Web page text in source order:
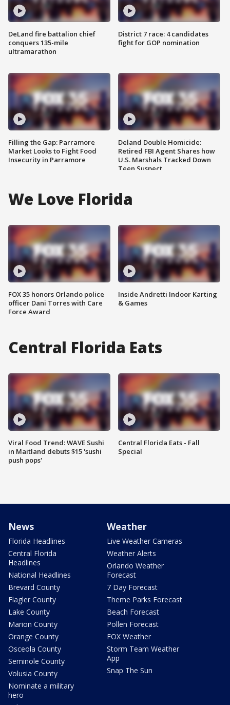
DeLand fire battalion chief
conquers 135-mile
ultramarathon
Filling the Gap: Parramore
Market Looks to Fight Food
Insecurity in Parramore
District 7 race: 4 candidates
fight for GOP nomination
Deland Double Homicide:
Retired FBI Agent Shares how
U.S. Marshals Tracked Down
Teen Suspect
We Love Florida
FOX 35 honors Orlando police
officer Dani Torres with Care
Force Award
Inside Andretti Indoor Karting
& Games
Central Florida Eats
Viral Food Trend: WAVE Sushi
in Maitland debuts $15 'sushi
push pops'
Central Florida Eats - Fall
Special
News
Florida Headlines
Central Florida
Headlines
National Headlines
Brevard County
Flagler County
Lake County
Marion County
Orange County
Osceola County
Seminole County
Volusia County
Nominate a military
hero
Weather
Live Weather Cameras
Weather Alerts
Orlando Weather
Forecast
7 Day Forecast
Theme Parks Forecast
Beach Forecast
Pollen Forecast
FOX Weather
Storm Team Weather
App
Snap The Sun